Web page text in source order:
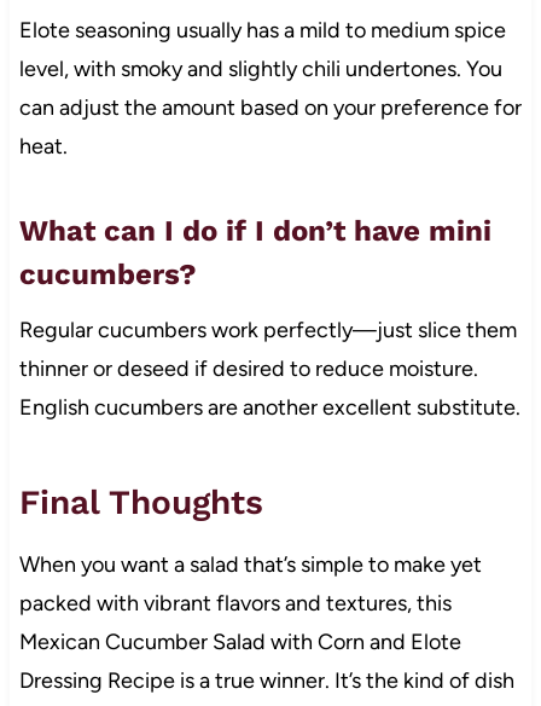
Elote seasoning usually has a mild to medium spice
level, with smoky and slightly chili undertones. You
can adjust the amount based on your preference for
heat.
What can I do if I don’t have mini
cucumbers?
Regular cucumbers work perfectly—just slice them
thinner or deseed if desired to reduce moisture.
English cucumbers are another excellent substitute.
Final Thoughts
When you want a salad that’s simple to make yet
packed with vibrant flavors and textures, this
Mexican Cucumber Salad with Corn and Elote
Dressing Recipe is a true winner. It’s the kind of dish